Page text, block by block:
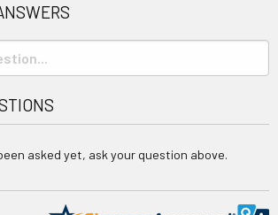
asked yet, ask your question above.